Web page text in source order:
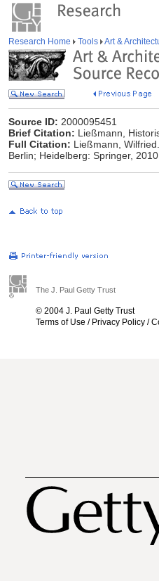
Research Home Tools Art &
Source ID: 2000095451
Brief Citation: Ließmann,
Full Citation: Ließmann,
Berlin; Heidelberg: Springer, 2010.
The J. Paul Getty Trust
© 2004 J. Paul Getty Trust
Terms of Use / Privacy Policy /